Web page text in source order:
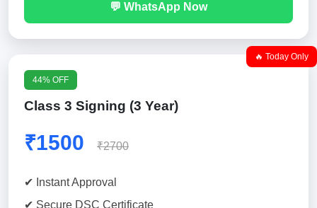
💬 WhatsApp Now
🔥 Today Only
44% OFF
Class 3 Signing (3 Year)
₹1500 ₹2700
✔ Instant Approval
✔ Secure DSC Certificate